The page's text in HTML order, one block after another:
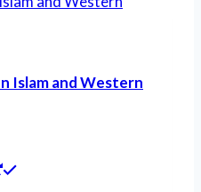
Islam and Western